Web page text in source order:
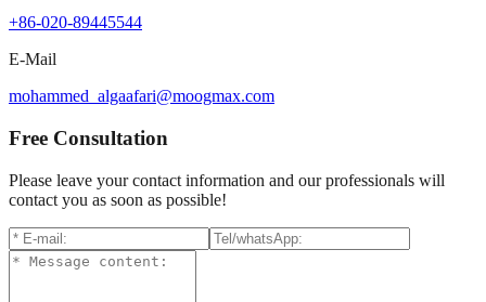
+86-020-89445544
E-Mail
mohammed_algaafari@moogmax.com
Free Consultation
Please leave your contact information and our professionals will
contact you as soon as possible!